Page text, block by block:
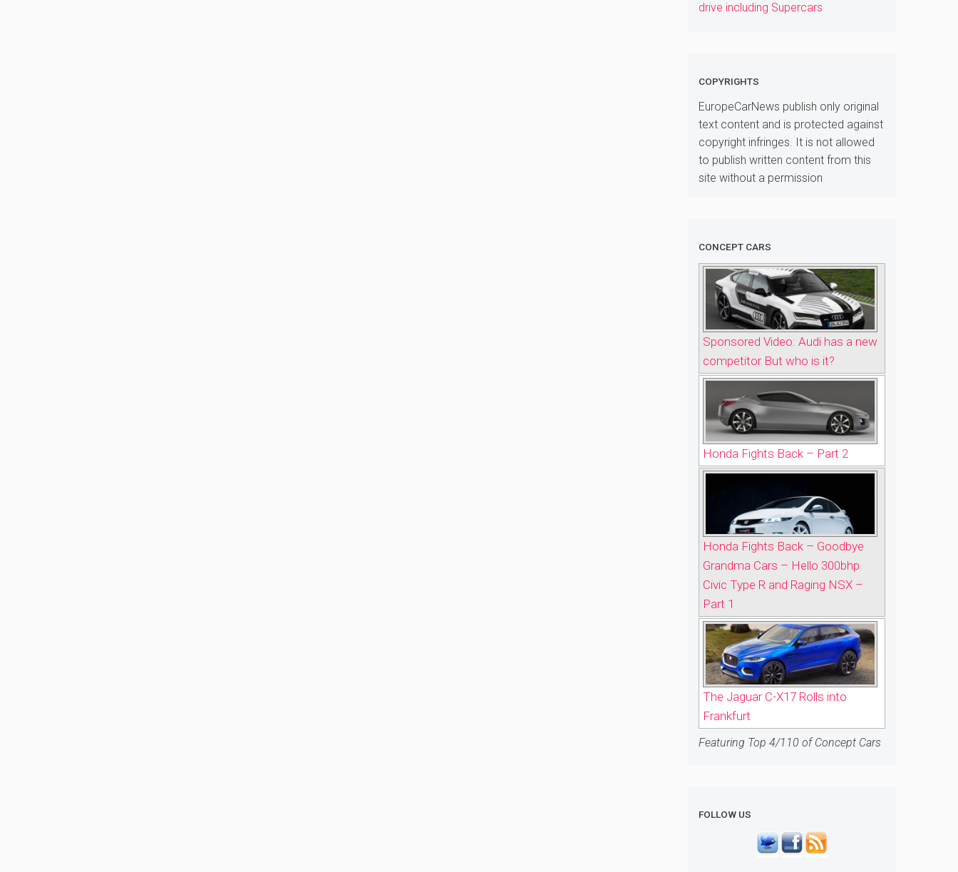
drive including Supercars
COPYRIGHTS
EuropeCarNews publish only original
text content and is protected against
copyright infringes. It is not allowed
to publish written content from this
site without a permission
CONCEPT CARS
Sponsored Video: Audi has a new
competitor But who is it?
Honda Fights Back – Part 2
Honda Fights Back – Goodbye
Grandma Cars – Hello 300bhp
Civic Type R and Raging NSX –
Part 1
The Jaguar C-X17 Rolls into
Frankfurt
Featuring Top 4/110 of Concept Cars
FOLLOW US